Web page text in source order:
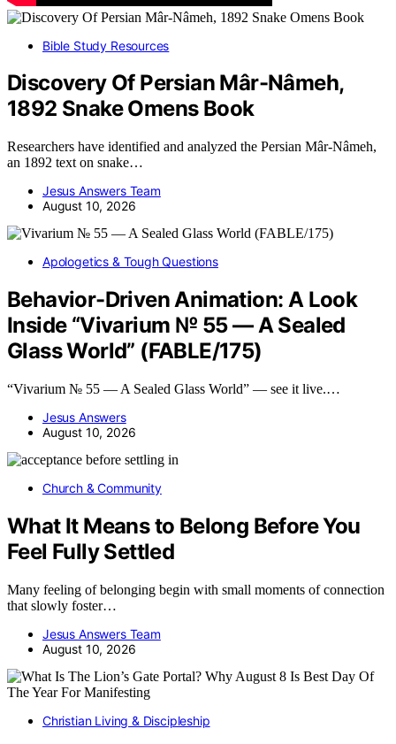
Bible Study Resources
Discovery Of Persian Mâr-Nâmeh,
1892 Snake Omens Book
Researchers have identified and analyzed the Persian Mâr-Nâmeh,
an 1892 text on snake…
Jesus Answers Team
August 10, 2026
Apologetics & Tough Questions
Behavior-Driven Animation: A Look
Inside “Vivarium № 55 — A Sealed
Glass World” (FABLE/175)
“Vivarium № 55 — A Sealed Glass World” — see it live.…
Jesus Answers
August 10, 2026
Church & Community
What It Means to Belong Before You
Feel Fully Settled
Many feeling of belonging begin with small moments of connection
that slowly foster…
Jesus Answers Team
August 10, 2026
Christian Living & Discipleship